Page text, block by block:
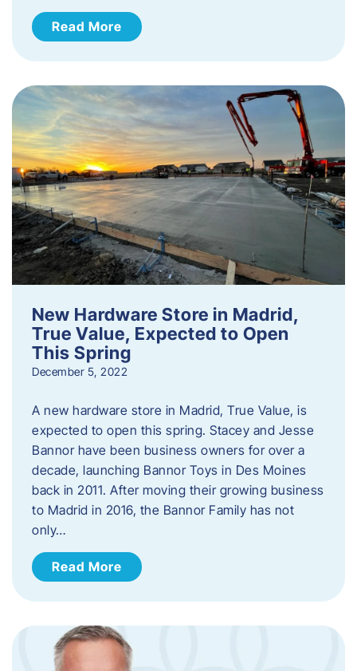
Read More
New Hardware Store in Madrid,
True Value, Expected to Open
This Spring
December 5, 2022
A new hardware store in Madrid, True Value, is
expected to open this spring. Stacey and Jesse
Bannor have been business owners for over a
decade, launching Bannor Toys in Des Moines
back in 2011. After moving their growing business
to Madrid in 2016, the Bannor Family has not
only…
Read More